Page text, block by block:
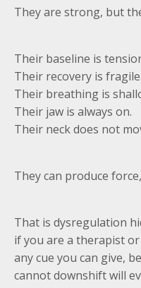
They are strong, but
Their baseline is
Their recovery is fragile.
Their breathing is
Their jaw is always on.
Their neck does not
They can produce
That is dysregulation
if you are a therapist
any cue you can give,
cannot downshift will